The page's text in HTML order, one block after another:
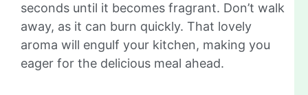
seconds until it becomes fragrant. Don’t walk
away, as it can burn quickly. That lovely
aroma will engulf your kitchen, making you
eager for the delicious meal ahead.